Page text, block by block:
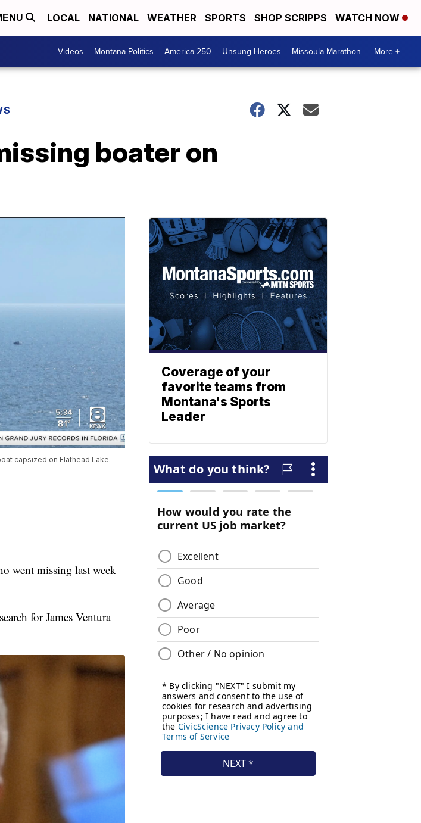
LOCAL NATIONAL WEATHER SPORTS SHOP SCRIPPS WATCH NOW
Videos Montana Politics America 250 Unsung Heroes Missoula Marathon More +
boater on
capsized on Flathead Lake.
went missing last week
for James Ventura
Coverage of your
favorite teams from
Montana's Sports
Leader